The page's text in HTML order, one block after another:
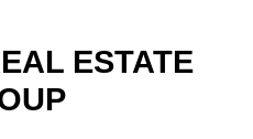
ESTATE